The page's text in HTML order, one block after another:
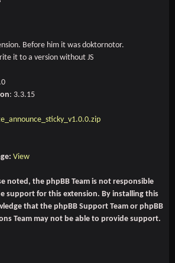
Before him it was doktornotor.
it to a version without JS
: 3.3.15
View
noted, the phpBB Team is not responsible
support for this extension. By installing this
that the phpBB Support Team or phpBB
Team may not be able to provide support.